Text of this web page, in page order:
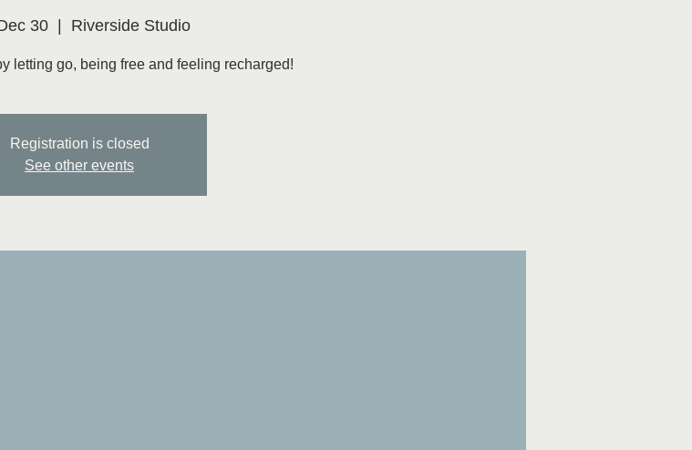
30
  |
Riverside Studio
letting go, being free and feeling recharged!
Registration is closed
See other events